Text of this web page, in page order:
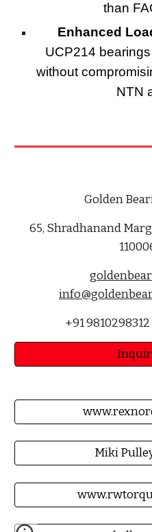
than
Enhanced
UCP214
without
NTN
Golden
65, Shradhanand
+91
Miki